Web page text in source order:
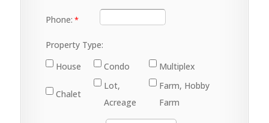
Phone:
Property Type:
House
Condo Multiplex
Chalet
Lot,
Acreage
Farm, Hobby
Farm